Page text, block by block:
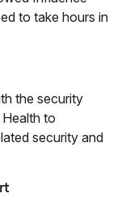
to take hours in
the security
to
security and